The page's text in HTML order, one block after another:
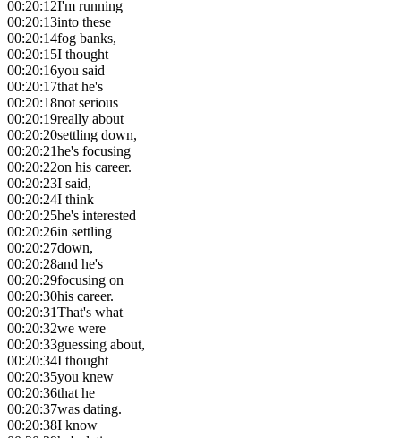
00:20:12I'm running
00:20:13into these
00:20:14fog banks,
00:20:15I thought
00:20:16you said
00:20:17that he's
00:20:18not serious
00:20:19really about
00:20:20settling down,
00:20:21he's focusing
00:20:22on his career.
00:20:23I said,
00:20:24I think
00:20:25he's interested
00:20:26in settling
00:20:27down,
00:20:28and he's
00:20:29focusing on
00:20:30his career.
00:20:31That's what
00:20:32we were
00:20:33guessing about,
00:20:34I thought
00:20:35you knew
00:20:36that he
00:20:37was dating.
00:20:38I know